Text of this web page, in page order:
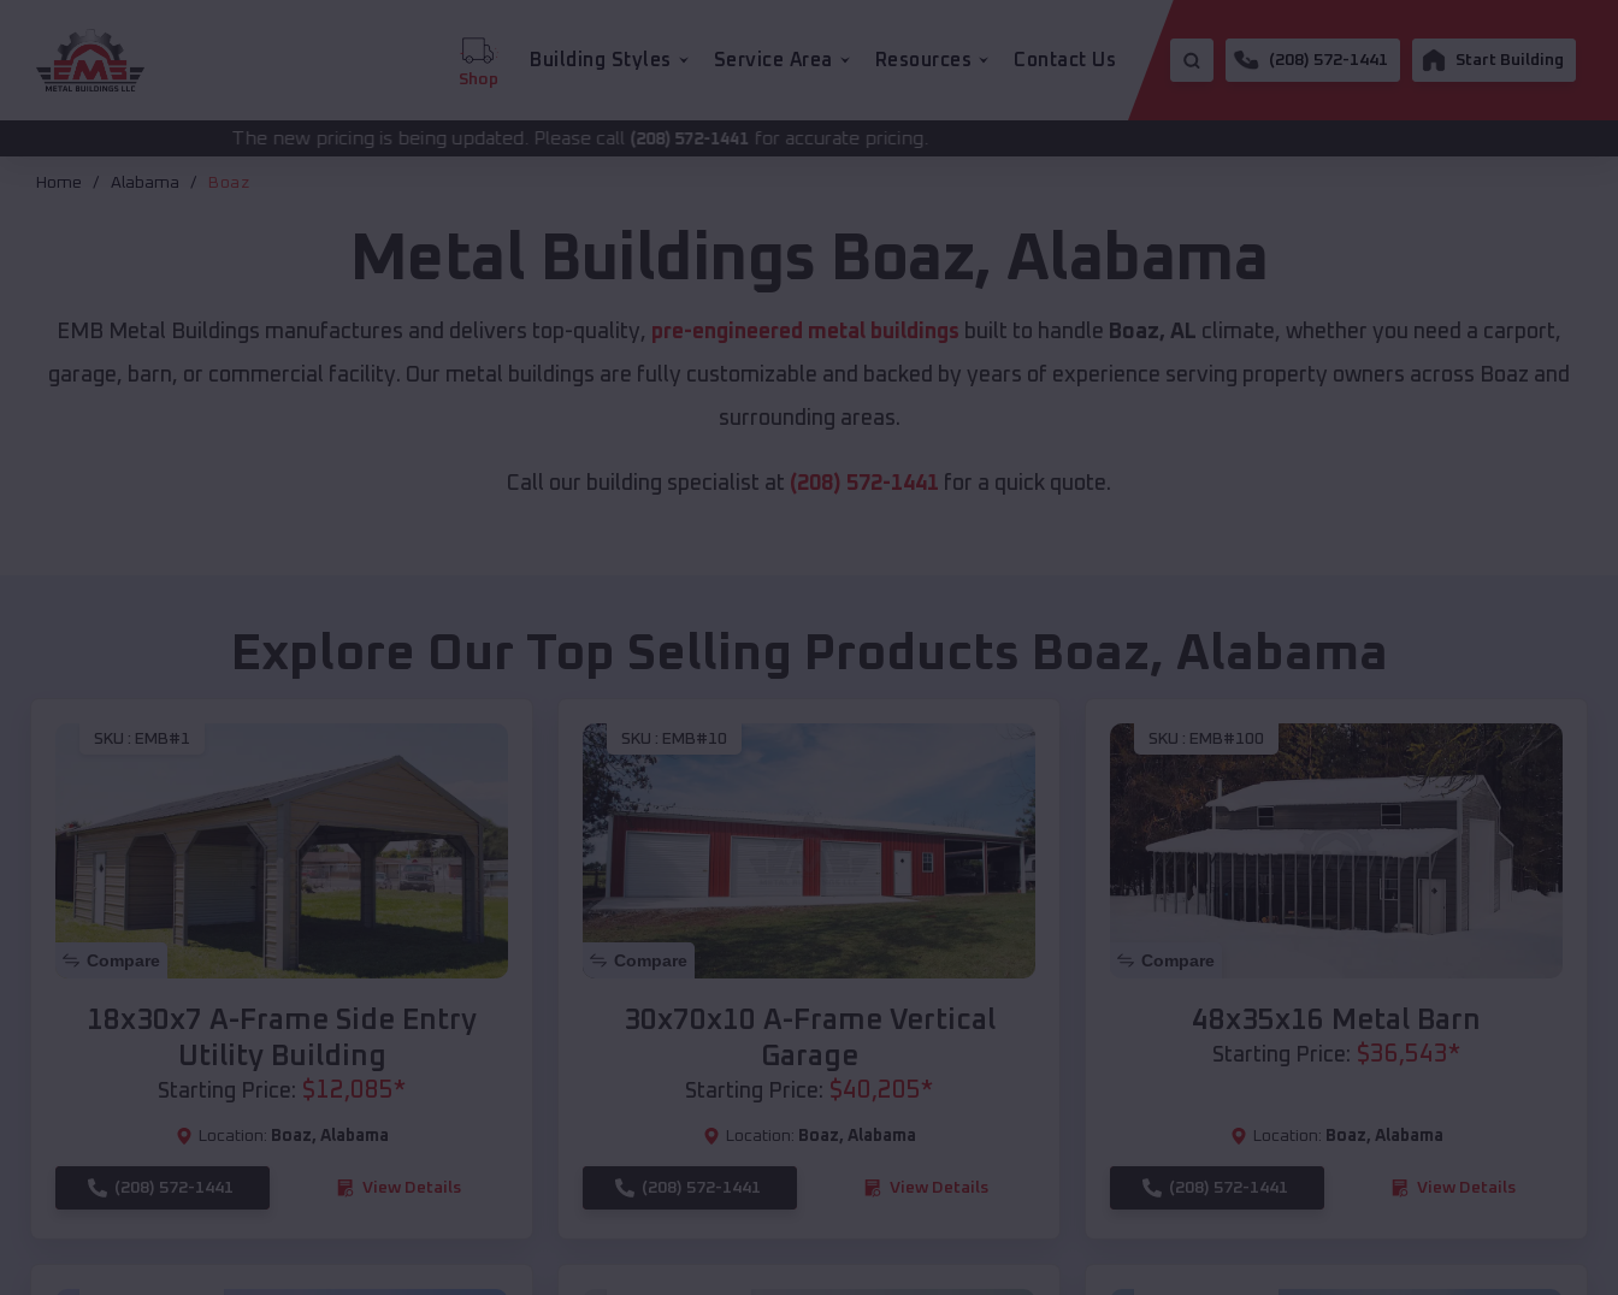
Shop
Building Styles Service Area Resources Contact Us (208) 572-1441 Start Building
The new pricing is being updated. Please call(208) 572-1441 for accurate pricing.
Home Alabama Boaz
Metal Buildings Boaz, Alabama
EMB Metal Buildings manufactures and delivers top-quality, pre-engineered metal buildings built to handle Boaz, AL climate, whether you need a carport,
garage, barn, or commercial facility. Our metal buildings are fully customizable and backed by years of experience serving property owners across Boaz and
surrounding areas.
Call our building specialist at (208) 572-1441 for a quick quote.
Explore Our Top Selling Products Boaz, Alabama
SKU : EMB#1
Compare
18x30x7 A-Frame Side Entry
Utility Building
Starting Price: $12,085*
Location: Boaz, Alabama
(208) 572-1441 View Details
SKU : EMB#10
Compare
30x70x10 A-Frame Vertical
Garage
Starting Price: $40,205*
Location: Boaz, Alabama
(208) 572-1441 View Details
SKU : EMB#100
Compare
48x35x16 Metal Barn
Starting Price: $36,543*
Location: Boaz, Alabama
(208) 572-1441 View Details